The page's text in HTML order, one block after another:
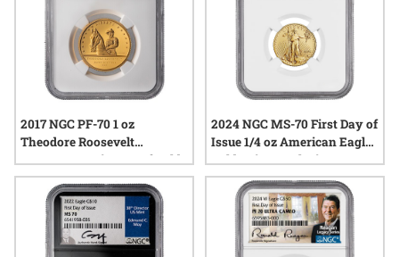
2017 NGC PF-70 1 oz
Theodore Roosevelt
Commemorative Proof Gold
Medal - Saint-Gaudens
Collection
2024 NGC MS-70 First Day of
Issue 1/4 oz American Eagle
Gold Coin - Exclusive Reagan
Label